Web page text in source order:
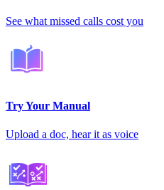
See what missed calls cost you
Try Your Manual
Upload a doc, hear it as voice